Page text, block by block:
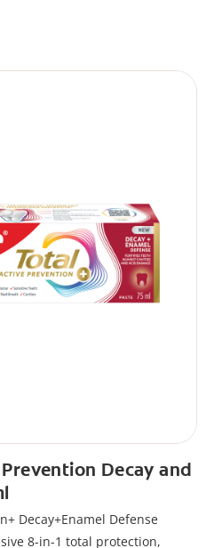
Decay and
Decay+Enamel Defense
8-in-1 total protection,